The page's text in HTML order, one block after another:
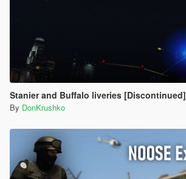
Stanier and Buffalo liveries [Discontinued]
By DonKrushko